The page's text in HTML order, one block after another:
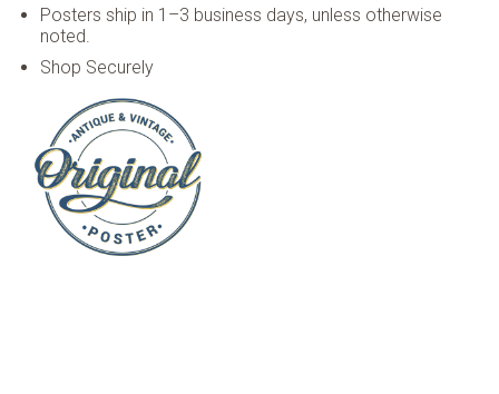
Posters ship in 1–3 business days, unless otherwise
noted.
Shop Securely